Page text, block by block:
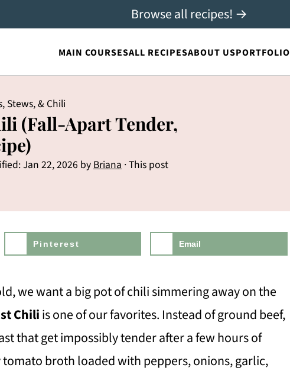
MAIN COURSESALL RECIPESABOUT USPORTFOLIO
Browse all recipes! →
Stews, & Chili
(Fall-Apart Tender,
Jan 22, 2026 byBriana · This post
Pinterest Email
we want a big pot of chili simmering away on the
Chiliis one of our favorites. Instead of ground beef,
that get impossibly tender after a few hours of
broth loaded with peppers, onions, garlic,